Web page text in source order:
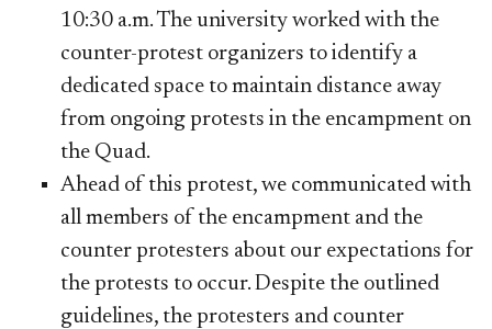
10:30 a.m. The university worked with the
counter-protest organizers to identify a
dedicated space to maintain distance away
from ongoing protests in the encampment on
the Quad.
Ahead of this protest, we communicated with
all members of the encampment and the
counter protesters about our expectations for
the protests to occur. Despite the outlined
guidelines, the protesters and counter